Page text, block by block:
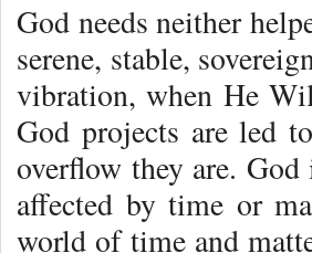
God needs neither
serene, stable,
vibration, when He
God projects are led
overflow they are.
affected by time or
world of time and